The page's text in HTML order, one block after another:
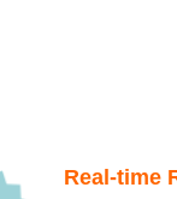
Real-time